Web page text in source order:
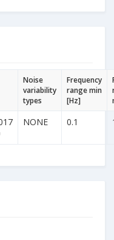
Noise
variability
types
Frequency
range min
[Hz]
NONE 0.1